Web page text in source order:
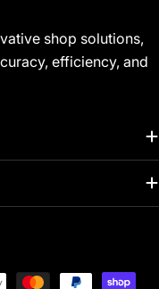
shop solutions,
efficiency, and